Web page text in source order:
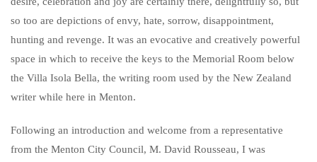
so too are depictions of envy, hate, sorrow, disappointment,
hunting and revenge. It was an evocative and creatively powerful
space in which to receive the keys to the Memorial Room below
the Villa Isola Bella, the writing room used by the New Zealand
writer while here in Menton.
Following an introduction and welcome from a representative
from the Menton City Council, M. David Rousseau, I was